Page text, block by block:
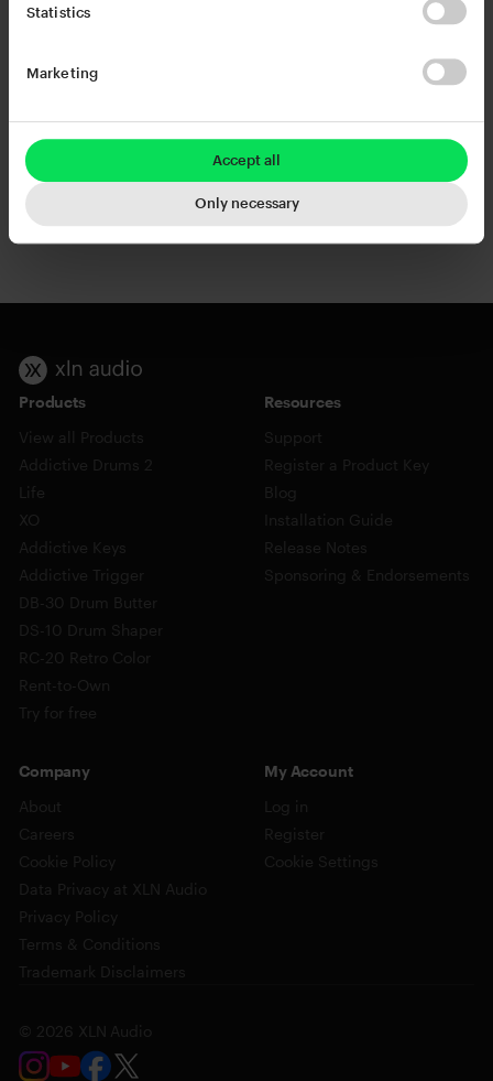
Statistics
Marketing
Accept all
Only necessary
RC-20 Retro Color XO
Products
View all Products
Addictive Drums 2
Life
XO
Addictive Keys
Addictive Trigger
DB-30 Drum Butter
DS-10 Drum Shaper
RC-20 Retro Color
Rent-to-Own
Try for free
Resources
Support
Register a Product Key
Blog
Installation Guide
Release Notes
Sponsoring & Endorsements
Company
About
Careers
Cookie Policy
Data Privacy at XLN Audio
Privacy Policy
Terms & Conditions
Trademark Disclaimers
My Account
Register
Cookie Settings
© 2026 XLN Audio